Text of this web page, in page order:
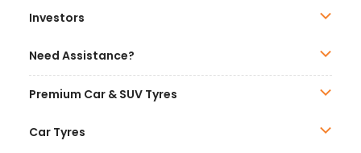
Investors
Need Assistance?
Premium Car & SUV Tyres
Car Tyres